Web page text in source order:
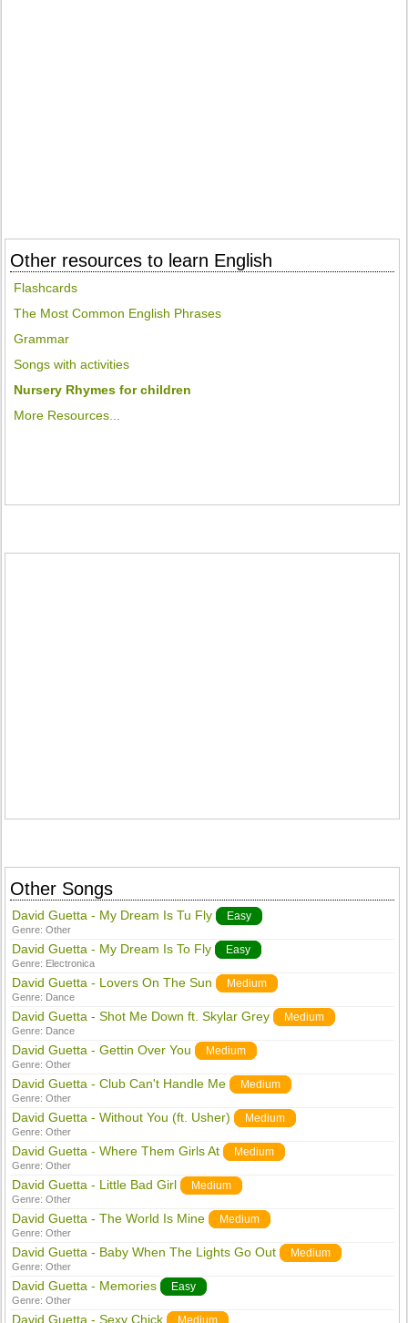
Other resources to learn English
Flashcards
The Most Common English Phrases
Grammar
Songs with activities
Nursery Rhymes for children
More Resources...
Other Songs
David Guetta - My Dream Is Tu Fly Easy
Genre:Other
David Guetta - My Dream Is To Fly Easy
Genre: Electronica
David Guetta - Lovers On The Sun Medium
Genre: Dance
David Guetta - Shot Me Down ft. Skylar Grey Medium
Genre: Dance
David Guetta - Gettin Over You Medium
Genre:Other
David Guetta - Club Can't Handle Me Medium
Genre:Other
David Guetta - Without You (ft. Usher) Medium
Genre:Other
David Guetta - Where Them Girls At Medium
Genre:Other
David Guetta - Little Bad Girl Medium
Genre:Other
David Guetta - The World Is Mine Medium
Genre:Other
David Guetta - Baby When The Lights Go Out Medium
Genre:Other
David Guetta - Memories Easy
Genre:Other
David Guetta - Sexy Chick